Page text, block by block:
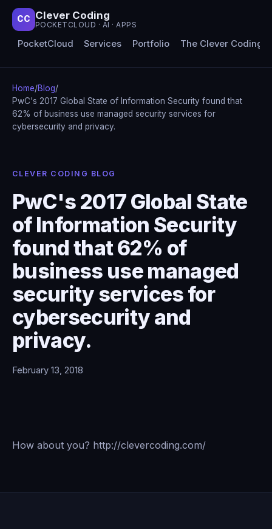
CC Clever Coding
POCKETCLOUD · AI · APPS
PocketCloud Services Portfolio The Clever Coding
Home/Blog/
PwC's 2017 Global State of Information Security found that
62% of business use managed security services for
cybersecurity and privacy.
CLEVER CODING BLOG
PwC's 2017 Global State
of Information Security
found that 62% of
business use managed
security services for
cybersecurity and
privacy.
February 13, 2018
How about you? http://clevercoding.com/